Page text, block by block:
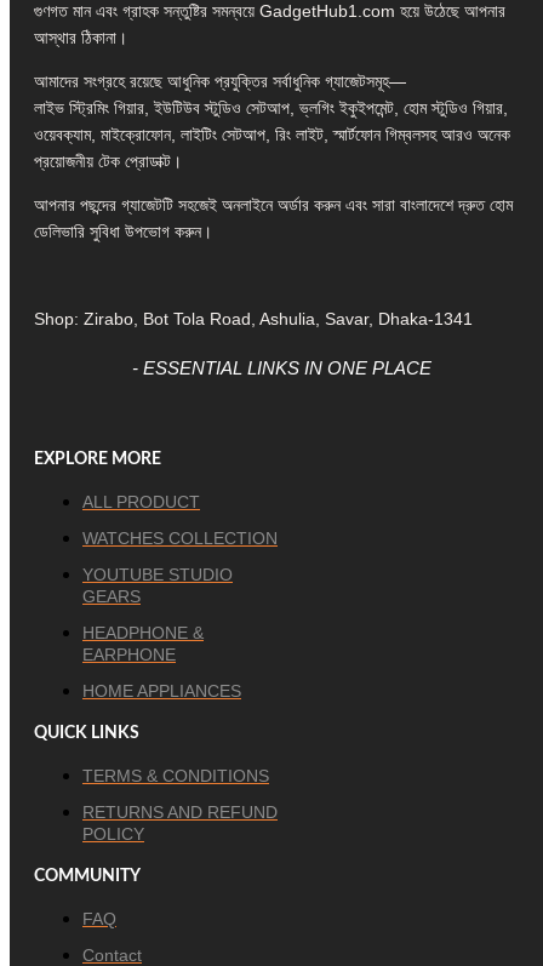
গুণগত মান এবং গ্রাহক সন্তুষ্টির সমন্বয়ে GadgetHub1.com হয়ে উঠেছে আপনার
আস্থার ঠিকানা।
আমাদের সংগ্রহে রয়েছে আধুনিক প্রযুক্তির সর্বাধুনিক গ্যাজেটসমূহ—
লাইভ স্ট্রিমিং গিয়ার, ইউটিউব স্টুডিও সেটআপ, ভ্লগিং ইকুইপমেন্ট, হোম স্টুডিও গিয়ার,
ওয়েবক্যাম, মাইক্রোফোন, লাইটিং সেটআপ, রিং লাইট, স্মার্টফোন গিম্বলসহ আরও অনেক
প্রয়োজনীয় টেক প্রোডাক্ট।
আপনার পছন্দের গ্যাজেটটি সহজেই অনলাইনে অর্ডার করুন এবং সারা বাংলাদেশে দ্রুত হোম
ডেলিভারি সুবিধা উপভোগ করুন।
Shop: Zirabo, Bot Tola Road, Ashulia, Savar, Dhaka-1341
- ESSENTIAL LINKS IN ONE PLACE
EXPLORE MORE
ALL PRODUCT
WATCHES COLLECTION
YOUTUBE STUDIO
GEARS
HEADPHONE &
EARPHONE
HOME APPLIANCES
QUICK LINKS
TERMS & CONDITIONS
RETURNS AND REFUND
POLICY
COMMUNITY
FAQ
Contact